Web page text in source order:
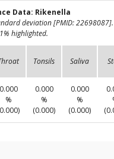
Data: Rikenella
deviation [PMID: 22698087].
highlighted.
Tonsils Saliva
0.000
%
0.000
%
(0.000)
0.000
%
(0.000)